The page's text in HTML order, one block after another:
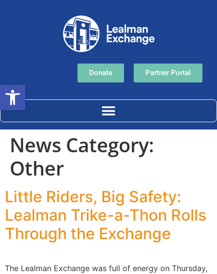
Donate Partner Portal
News Category:
Other
Little Riders, Big Safety:
Lealman Trike-a-Thon Rolls
Through the Exchange
The Lealman Exchange was full of energy on Thursday,
Open toolbar